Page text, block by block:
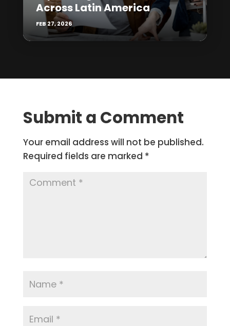
Across Latin America
FEB 27, 2026
Submit a Comment
Your email address will not be published.
Required fields are marked *